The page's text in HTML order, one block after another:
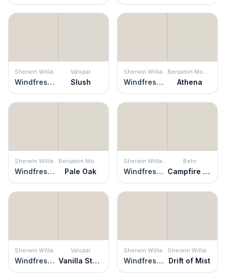
Sherwin Williams
Windfresh White
Valspar
Slush
Sherwin Williams
Windfresh White
Benjamin Moore
Athena
Sherwin Williams
Windfresh White
Benjamin Moore
Pale Oak
Sherwin Williams
Windfresh White
Behr
Campfire Ash
Sherwin Williams
Windfresh White
Valspar
Vanilla Steam
Sherwin Williams
Windfresh White
Sherwin Williams
Drift of Mist